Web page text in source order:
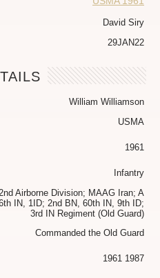
David Siry
29JAN22
William Williamson
USMA
1961
Infantry
Airborne Division; MAAG Iran; A
IN, 1ID; 2nd BN, 60th IN, 9th ID;
3rd IN Regiment (Old Guard)
Commanded the Old Guard
1961 1987